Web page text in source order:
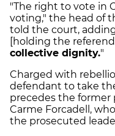
"The right to vote in
voting," the head of
told the court,
[holding the
collective dignity."
Charged with
defendant to take
precedes the former
Carme Forcadell,
the prosecuted